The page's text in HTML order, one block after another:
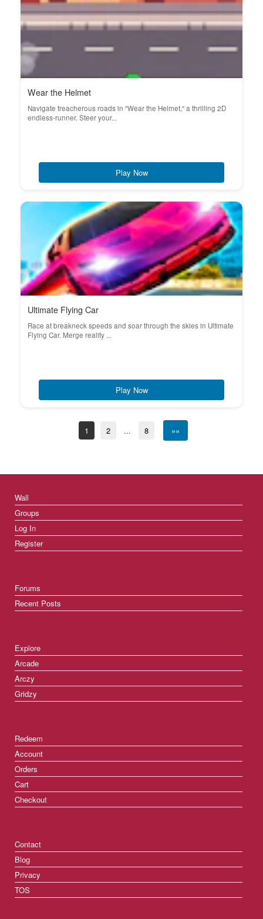
Wear the Helmet
Navigate treacherous roads in "Wear the Helmet," a thrilling 2D
endless-runner. Steer your...
Play Now
Ultimate Flying Car
Race at breakneck speeds and soar through the skies in Ultimate
Flying Car. Merge reality ...
Play Now
1 2 ... 8 »»
Wall
Groups
Log In
Register
Forums
Recent Posts
Explore
Arcade
Arczy
Gridzy
Redeem
Account
Orders
Cart
Checkout
Contact
Blog
Privacy
TOS